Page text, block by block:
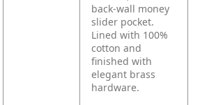
back-wall money
slider pocket.
Lined with 100%
cotton and
finished with
elegant brass
hardware.